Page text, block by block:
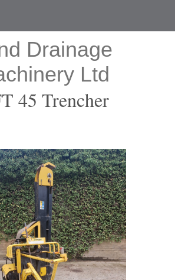
Drainage
Ltd
45 Trencher